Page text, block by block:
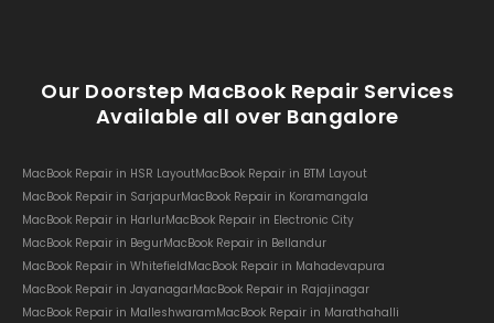
Our Doorstep MacBook Repair Services
Available all over Bangalore
MacBook Repair in HSR LayoutMacBook Repair in BTM Layout
MacBook Repair in SarjapurMacBook Repair in Koramangala
MacBook Repair in HarlurMacBook Repair in Electronic City
MacBook Repair in BegurMacBook Repair in Bellandur
MacBook Repair in WhitefieldMacBook Repair in Mahadevapura
MacBook Repair in JayanagarMacBook Repair in Rajajinagar
MacBook Repair in MalleshwaramMacBook Repair in Marathahalli